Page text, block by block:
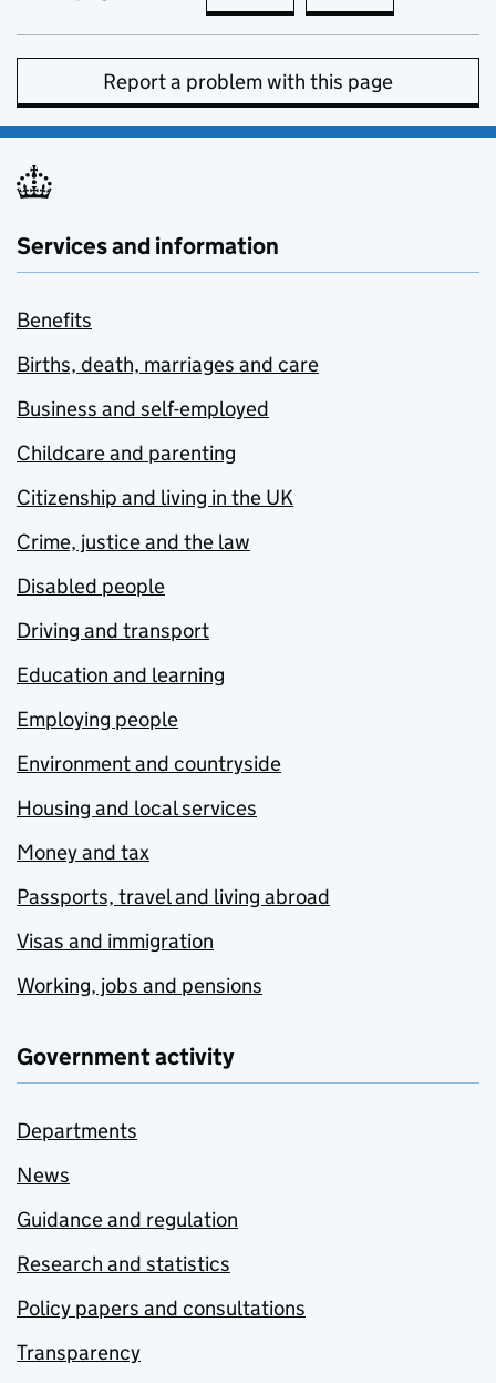
Report a problem with this page
Services and information
Benefits
Births, death, marriages and care
Business and self-employed
Childcare and parenting
Citizenship and living in the UK
Crime, justice and the law
Disabled people
Driving and transport
Education and learning
Employing people
Environment and countryside
Housing and local services
Money and tax
Passports, travel and living abroad
Visas and immigration
Working, jobs and pensions
Government activity
Departments
News
Guidance and regulation
Research and statistics
Policy papers and consultations
Transparency